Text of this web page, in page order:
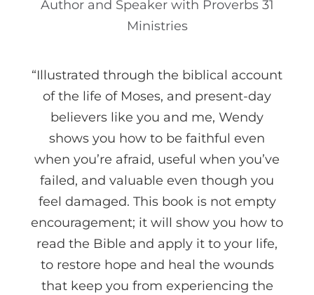
Author and Speaker with Proverbs 31
Ministries
“Illustrated through the biblical account
of the life of Moses, and present-day
believers like you and me, Wendy
shows you how to be faithful even
when you’re afraid, useful when you’ve
failed, and valuable even though you
feel damaged. This book is not empty
encouragement; it will show you how to
read the Bible and apply it to your life,
to restore hope and heal the wounds
that keep you from experiencing the